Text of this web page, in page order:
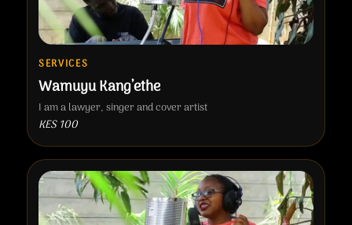
SERVICES
Wamuyu Kang’ethe
I am a lawyer, singer and cover artist
KES 100